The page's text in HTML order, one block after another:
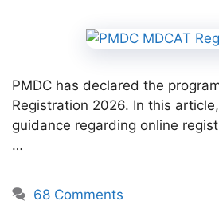
PMDC has declared the
Registration 2026. In this
guidance regarding online
…
68 Comments